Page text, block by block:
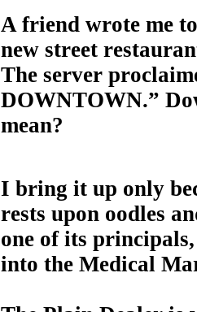
A friend wrote me
new street
The server
DOWNTOWN.”
mean?
I bring it up only
rests upon oodles
one of its
into the Medical